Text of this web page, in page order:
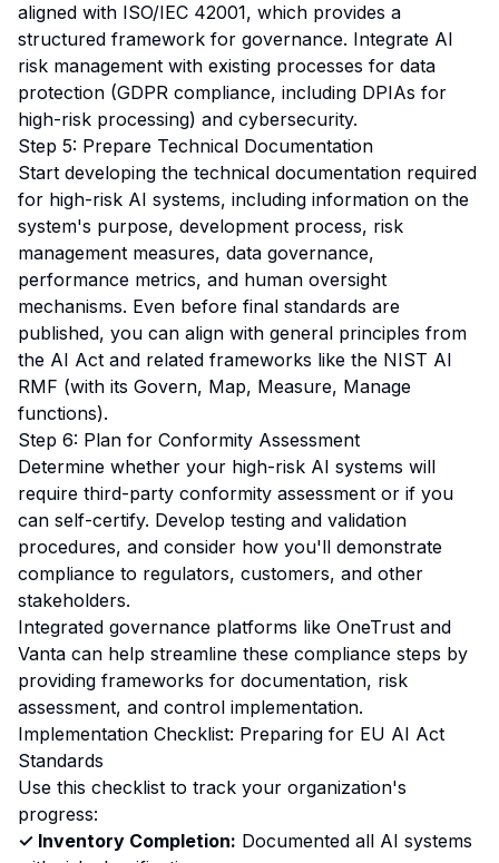
aligned with ISO/IEC 42001, which provides a
structured framework for governance. Integrate AI
risk management with existing processes for data
protection (GDPR compliance, including DPIAs for
high-risk processing) and cybersecurity.
Step 5: Prepare Technical Documentation
Start developing the technical documentation required
for high-risk AI systems, including information on the
system's purpose, development process, risk
management measures, data governance,
performance metrics, and human oversight
mechanisms. Even before final standards are
published, you can align with general principles from
the AI Act and related frameworks like the NIST AI
RMF (with its Govern, Map, Measure, Manage
functions).
Step 6: Plan for Conformity Assessment
Determine whether your high-risk AI systems will
require third-party conformity assessment or if you
can self-certify. Develop testing and validation
procedures, and consider how you'll demonstrate
compliance to regulators, customers, and other
stakeholders.
Integrated governance platforms like OneTrust and
Vanta can help streamline these compliance steps by
providing frameworks for documentation, risk
assessment, and control implementation.
Implementation Checklist: Preparing for EU AI Act
Standards
Use this checklist to track your organization's
progress:
✓ Inventory Completion: Documented all AI systems